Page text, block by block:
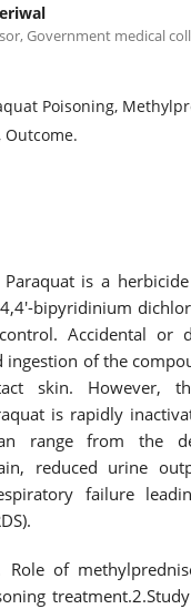
Government medical
Poisoning,
Outcome.
is a
bipyridinium
Accidental or
ingestion of the
skin. However,
is rapidly
range from the
reduced urine
failure
Role of